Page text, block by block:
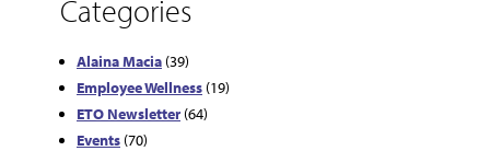
Categories
Alaina Macia (39)
Employee Wellness (19)
ETO Newsletter (64)
Events (70)